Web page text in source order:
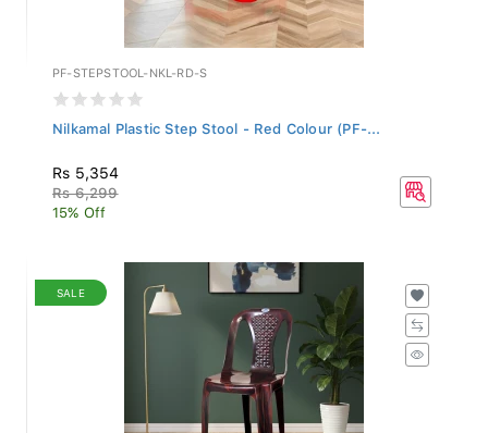
PF-STEPSTOOL-NKL-RD-S
Nilkamal Plastic Step Stool - Red Colour (PF-...
Rs 5,354
Rs 6,299
15% Off
SALE